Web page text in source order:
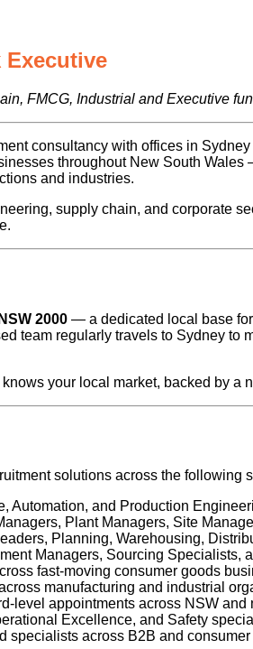
FMCG, Industrial and Executive
consultancy with offices in
throughout New South
and industries.
supply chain, and corporate
2000— a dedicated local base for
team regularly travels to Sydney
your local market, backed by
solutions across the following
and Production
Plant Managers, Site
Planning, Warehousing,
Managers, Sourcing Specialists,
fast-moving consumer goods
manufacturing and industrial
level appointments across NSW and
Excellence, and Safety
across B2B and consumer